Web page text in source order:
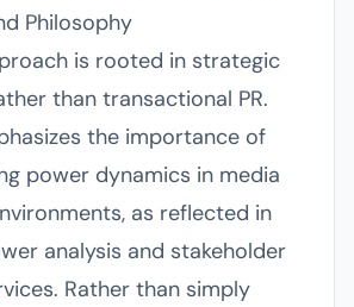
Philosophy
is rooted in strategic
than transactional PR.
the importance of
power dynamics in media
as reflected in
analysis and stakeholder
Rather than simply